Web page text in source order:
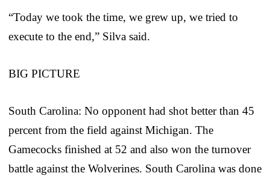
“Today we took the time, we grew up, we tried to
execute to the end,” Silva said.
BIG PICTURE
South Carolina: No opponent had shot better than 45
percent from the field against Michigan. The
Gamecocks finished at 52 and also won the turnover
battle against the Wolverines. South Carolina was done